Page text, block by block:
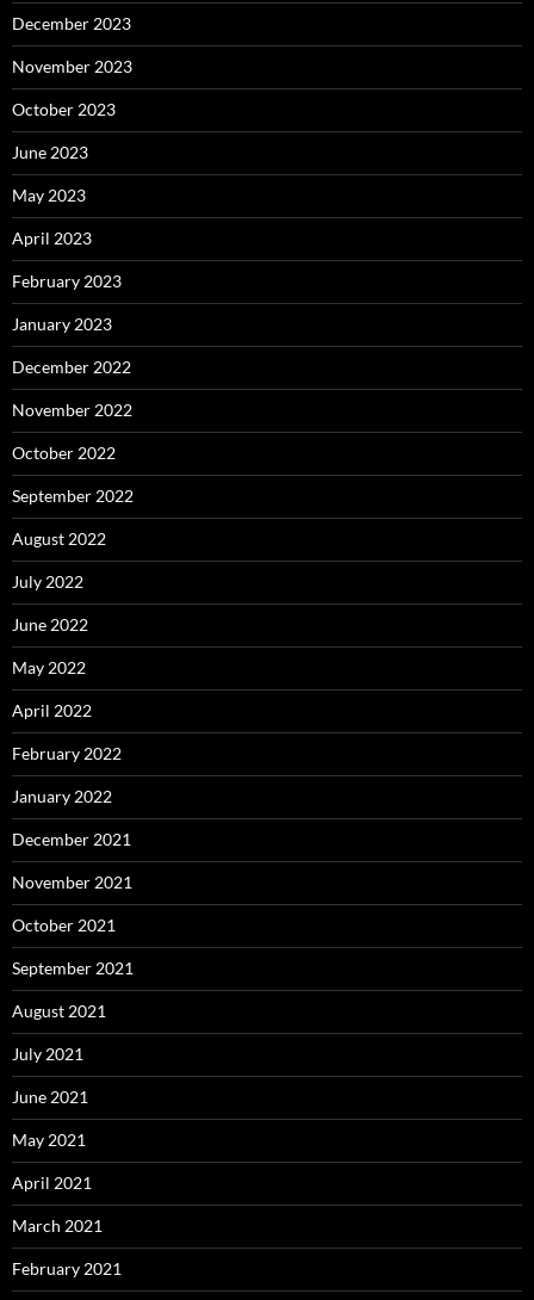
December 2023
November 2023
October 2023
June 2023
May 2023
April 2023
February 2023
January 2023
December 2022
November 2022
October 2022
September 2022
August 2022
July 2022
June 2022
May 2022
April 2022
February 2022
January 2022
December 2021
November 2021
October 2021
September 2021
August 2021
July 2021
June 2021
May 2021
April 2021
March 2021
February 2021